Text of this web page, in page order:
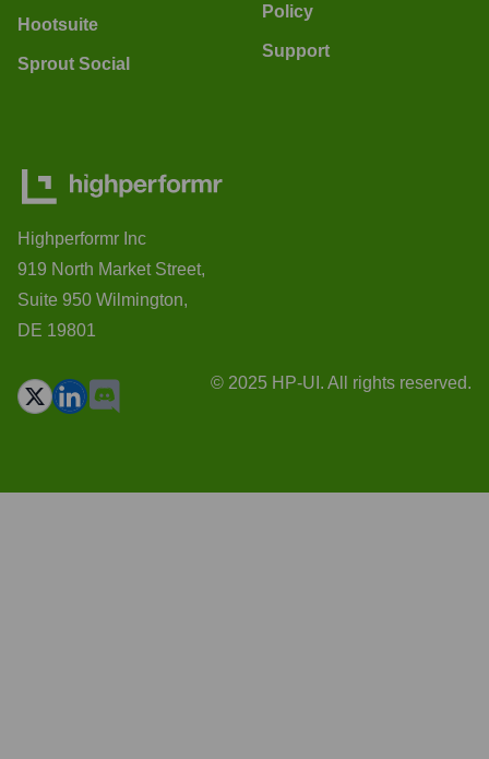
Hootsuite
Sprout Social
Policy
Support
Highperformr Inc
919 North Market Street,
Suite 950 Wilmington,
DE 19801
© 2025 HP-UI. All rights reserved.